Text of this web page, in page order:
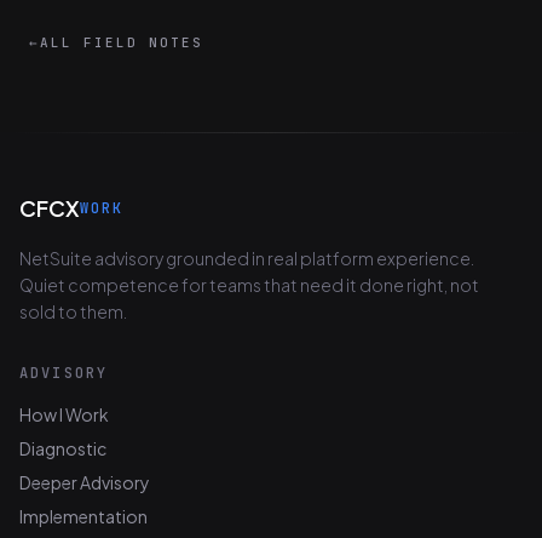
← ALL FIELD NOTES
CFCXWORK
NetSuite advisory grounded in real platform experience.
Quiet competence for teams that need it done right, not
sold to them.
ADVISORY
How I Work
Diagnostic
Deeper Advisory
Implementation